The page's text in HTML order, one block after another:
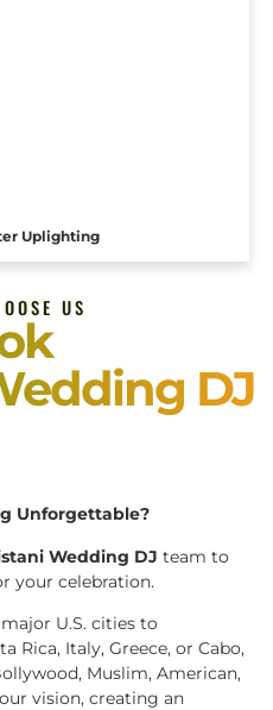
Uplighting
US
DJ
Unforgettable?
Wedding DJ team to
your celebration.
U.S. cities to
Rica, Italy, Greece, or Cabo,
Muslim, American,
vision, creating an